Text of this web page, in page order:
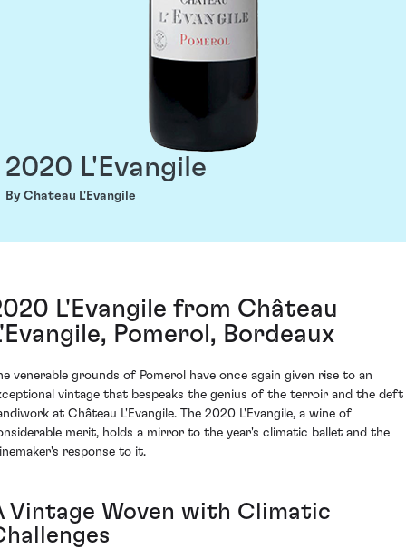
2020 L'Evangile
By Chateau L'Evangile
L'Evangile from Château
Pomerol, Bordeaux
venerable grounds of Pomerol have once again given rise to an
vintage that bespeaks the genius of the terroir and the deft
at Château L'Evangile. The 2020 L'Evangile, a wine of
merit, holds a mirror to the year's climatic ballet and the
response to it.
Vintage Woven with Climatic